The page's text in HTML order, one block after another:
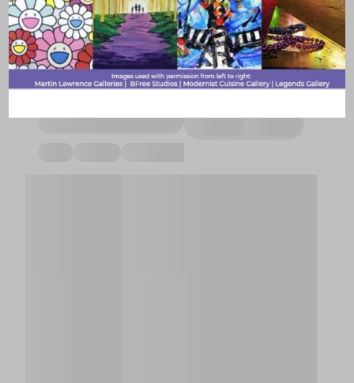
Explore ways to get involved in your local community.
Support local businesses, volunteer, give back, or pay it
forward with these community groups and hubs of local
culture.